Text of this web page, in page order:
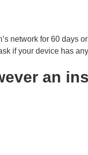
network for 60 days
if your device has
an